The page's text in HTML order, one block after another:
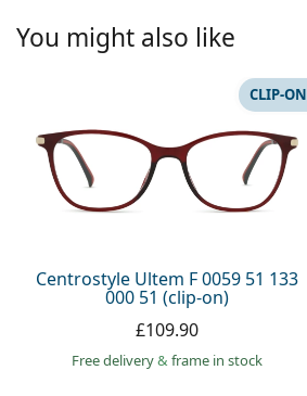
You might also like
Centrostyle Ultem F 0059 51 133
000 51 (clip-on)
CLIP-ON
£109.90
Free delivery& frame in stock